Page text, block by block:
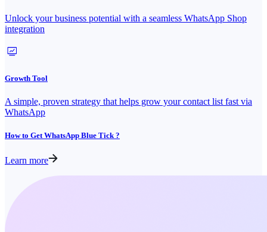
Unlock your business potential with a seamless WhatsApp Shop
integration
Growth Tool
A simple, proven strategy that helps grow your contact list fast via
WhatsApp
How to Get WhatsApp Blue Tick ?
Learn more